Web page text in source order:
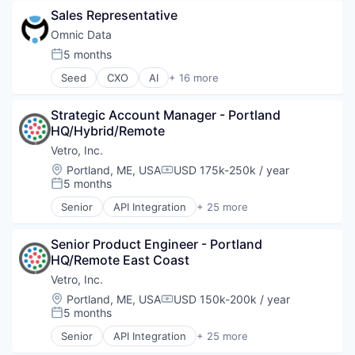
Software Development
Technology
Sales Representative
Omnic Data
Posted:
5 months
Seed CXO AI + 16 more
Artificial Intelligence
Data & Analytics
Entertainment Software
Esports
Games
Gaming
Machine Learning
Media and Information Services (B2B)
Platform
Predictive Analytics
Science and Engineering
Software
Software Development
Technology
Strategic Account Manager - Portland
HQ/Hybrid/Remote
Vetro, Inc.
Location:
Portland, ME, USACompensation:
USD 175k-250k / year
Posted:
5 months
Senior API Integration + 25 more
Application Software
Broadband
Business/Productivity Software
Consumer Software
Data & Analytics
Data Visualization
Design
Enterprise Software
Senior Product Engineer - Portland
HQ/Remote East Coast
Vetro, Inc.
Location:
Portland, ME, USACompensation:
USD 150k-200k / year
Posted:
5 months
Senior API Integration + 25 more
Application Software